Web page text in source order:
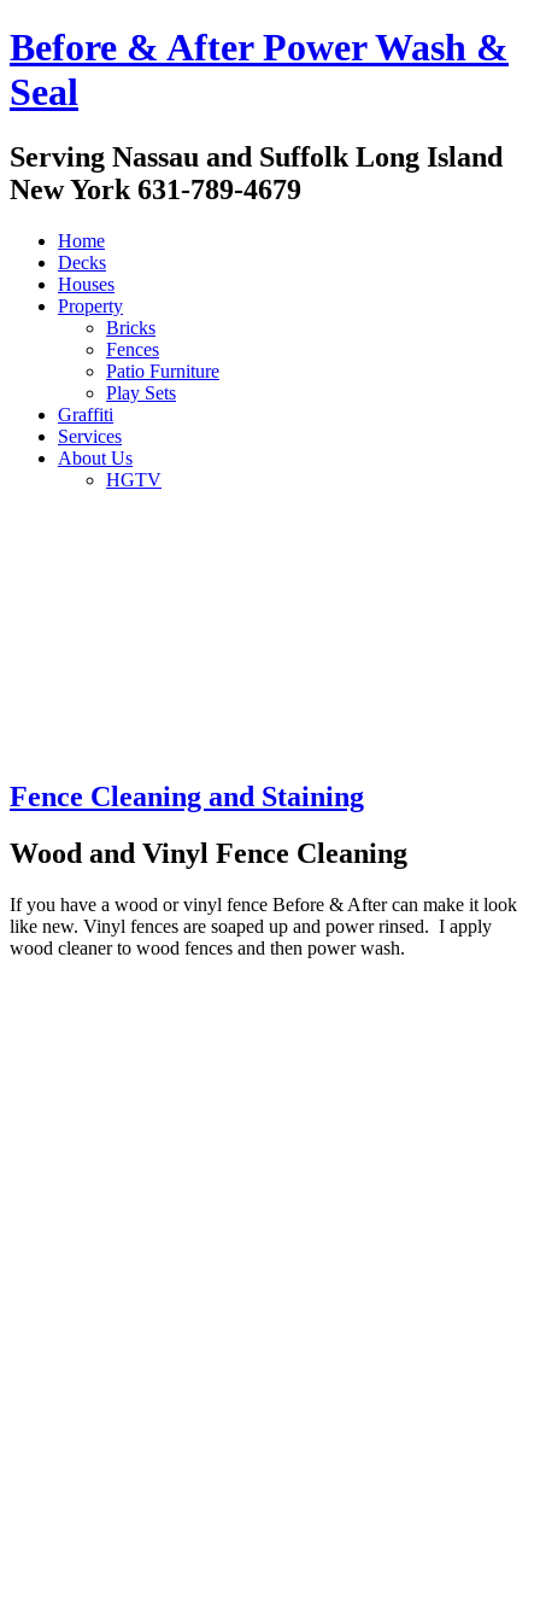
Before & After Power Wash &
Seal
Serving Nassau and Suffolk Long Island
New York 631-789-4679
Home
Decks
Houses
Property
Bricks
Fences
Patio Furniture
Play Sets
Graffiti
Services
About Us
HGTV
Fence Cleaning and Staining
Wood and Vinyl Fence Cleaning
If you have a wood or vinyl fence Before & After can make it look
like new. Vinyl fences are soaped up and power rinsed. I apply
wood cleaner to wood fences and then power wash.